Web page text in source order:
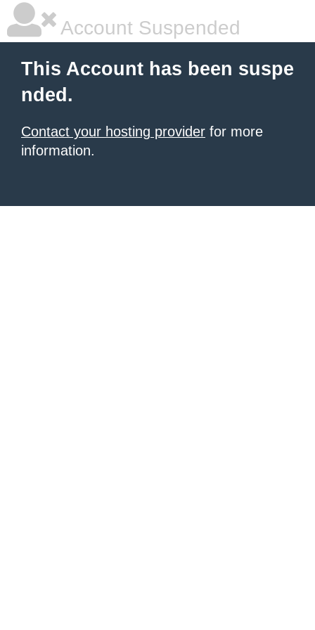
Account Suspended
This Account has been suspe
nded.
Contact your hosting provider for more
information.